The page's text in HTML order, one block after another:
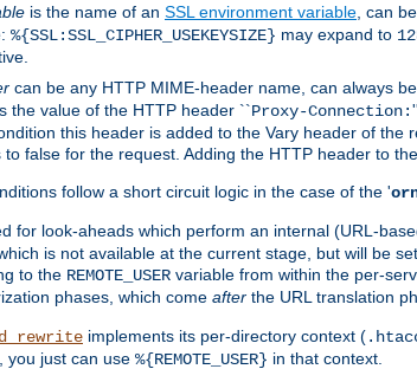
is the name of an SSL environment variable , can
%{SSL:SSL_CIPHER_USEKEYSIZE} may expand to
can be any HTTP MIME-header name, can always
the value of the HTTP header ``Proxy-Connection:''.
this header is added to the Vary header of
false for the request. Adding the HTTP header to
follow a short circuit logic in the case of the '
for look-aheads which perform an internal (URL-
is not available at the current stage, but will be
to the REMOTE_USER variable from within the per-
phases, which come after the URL translation
implements its per-directory context (
you just can use %{REMOTE_USER} in that context.